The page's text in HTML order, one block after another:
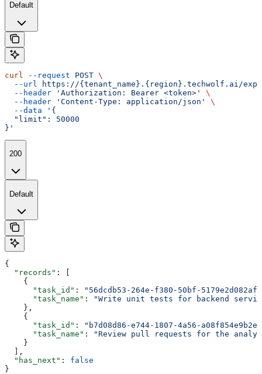
Default
curl --request POST \
  --url
https://{tenant_name}.{region}.techwolf.ai/
  --header
'Authorization: Bearer <token>'
\
  --header
'Content-Type: application/json'
\
  --data
'{
  "limit": 50000
}'
200
Default
{
  "records"
: [
    {
      "task_id"
:
"56dcdb53-264e-f380-50bf-5179e2d082af"
      "task_name"
:
"Write unit tests for backend
    },
    {
      "task_id"
:
"b7d08d86-e744-1807-4a56-a08f854e9b2e"
      "task_name"
:
"Review pull requests for the
    }
  ],
  "has_next"
: false
}